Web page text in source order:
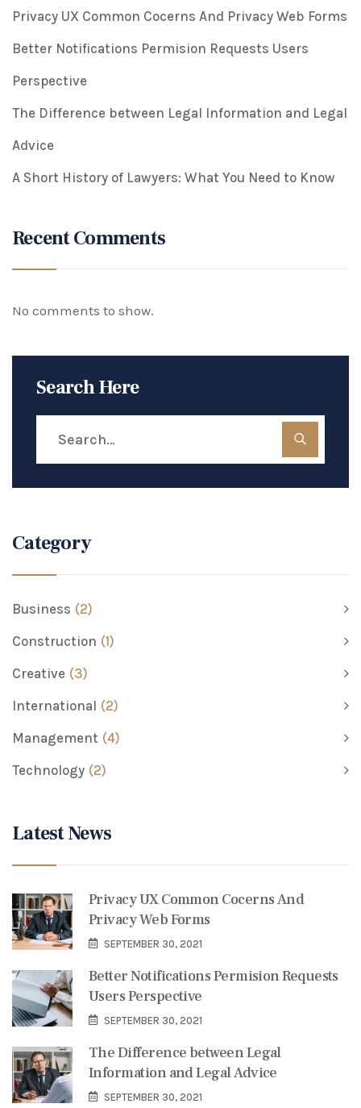
Privacy UX Common Cocerns And Privacy Web Forms
Better Notifications Permision Requests Users
Perspective
The Difference between Legal Information and Legal
Advice
A Short History of Lawyers: What You Need to Know
Recent Comments
No comments to show.
Search Here
Category
Business (2)
Construction (1)
Creative (3)
International (2)
Management (4)
Technology (2)
Latest News
Privacy UX Common Cocerns And
Privacy Web Forms
SEPTEMBER 30, 2021
Better Notifications Permision Requests
Users Perspective
SEPTEMBER 30, 2021
The Difference between Legal
Information and Legal Advice
SEPTEMBER 30, 2021